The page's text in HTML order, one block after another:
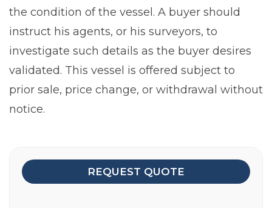
the condition of the vessel. A buyer should
instruct his agents, or his surveyors, to
investigate such details as the buyer desires
validated. This vessel is offered subject to
prior sale, price change, or withdrawal without
notice.
REQUEST QUOTE